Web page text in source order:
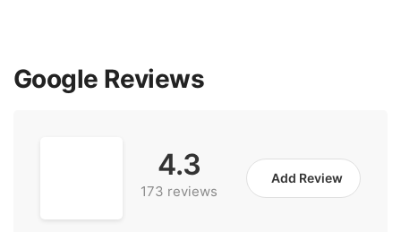
Google Reviews
4.3
173 reviews
Add Review